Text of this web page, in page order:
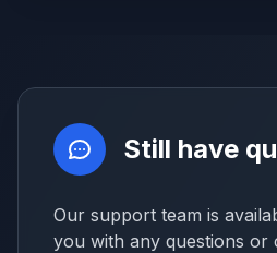
Still have
Our support team is
you with any questions or